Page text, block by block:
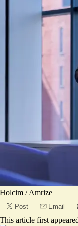
Holcim / Amrize
Post Email
This article first